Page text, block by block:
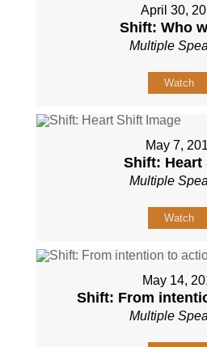
April 30,
Shift: Who
Multiple
Watch
May 7,
Shift: Heart
Multiple
Watch
May 14,
Shift: From
Multiple